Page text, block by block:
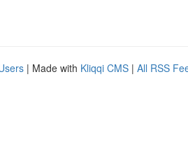
| Made with Kliqqi CMS | All RSS